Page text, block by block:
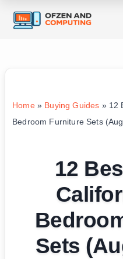
Home» Buying Guides » 12
Bedroom Furniture Sets
12
Sets